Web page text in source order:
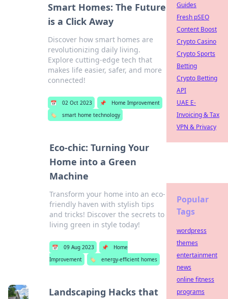
Smart Homes: The Future
is a Click Away
Discover how smart homes are
revolutionizing daily living.
Explore cutting-edge tech that
makes life easier, safer, and more
connected!
📅 02 Oct 2023 📌
Home Improvement
🏷️
smart home technology
Eco-chic: Turning Your
Home into a Green
Machine
Transform your home into an eco-
friendly haven with stylish tips
and tricks! Discover the secrets to
living green in style today!
📅 09 Aug 2023 📌
Home
Improvement
🏷️ energy-efficient homes
Landscaping Hacks that
Guides
Fresh pSEO
Content Boost
Crypto Casino
Crypto Sports
Betting
Crypto Betting
API
UAE E-
Invoicing & Tax
VPN & Privacy
Popular
Tags
wordpress
themes
entertainment
news
online fitness
programs